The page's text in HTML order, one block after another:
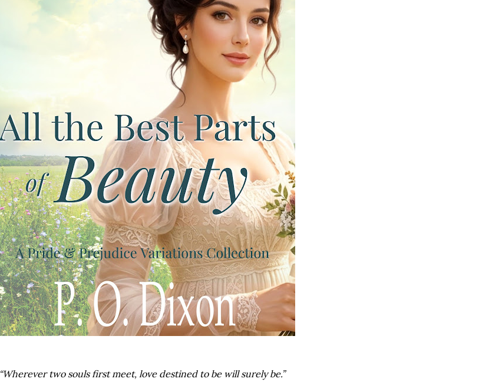
“Wherever two souls first meet, love destined to be will surely be.”